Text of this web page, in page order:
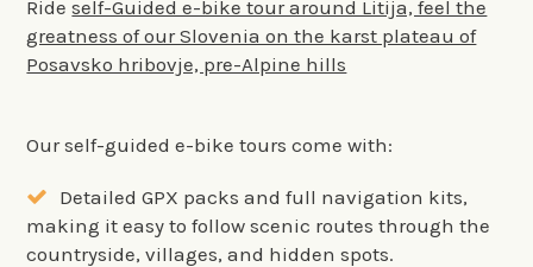
Rideself-Guided e-bike tour around Litija, feel the
greatness of our Slovenia on the karst plateau of
Posavsko hribovje, pre-Alpine hills
Our self-guided e-bike tours come with:
Detailed GPX packs and full navigation kits,
making it easy to follow scenic routes through the
countryside, villages, and hidden spots.